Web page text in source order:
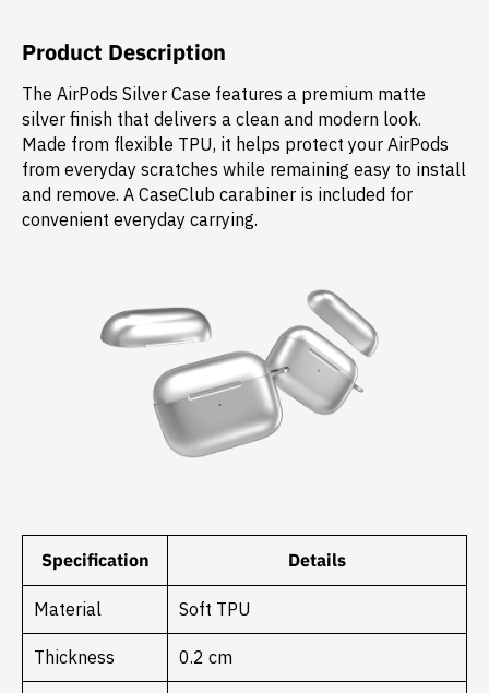
Product Description
The AirPods Silver Case features a premium matte
silver finish that delivers a clean and modern look.
Made from flexible TPU, it helps protect your AirPods
from everyday scratches while remaining easy to install
and remove. A CaseClub carabiner is included for
convenient everyday carrying.
Specification Details
Material Soft TPU
Thickness 0.2 cm